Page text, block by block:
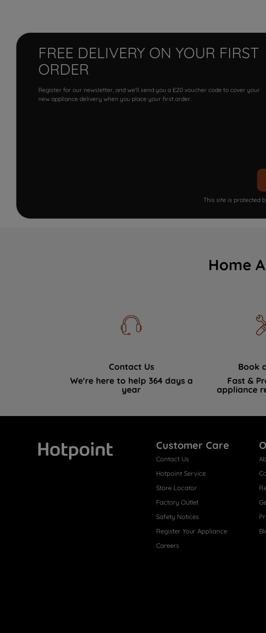
FREE DELIVERY ON YOUR FIRST
ORDER
Register for our newsletter, and we'll send you a £20 voucher code to cover your
new appliance delivery when you place your first order.
This site is protected
Home
Contact Us
We're here to help 364 days a
year
Book
Fast &
appliance
Customer Care
Contact Us
Hotpoint Service
Store Locator
Factory Outlet
Safety Notices
Register Your Appliance
Careers